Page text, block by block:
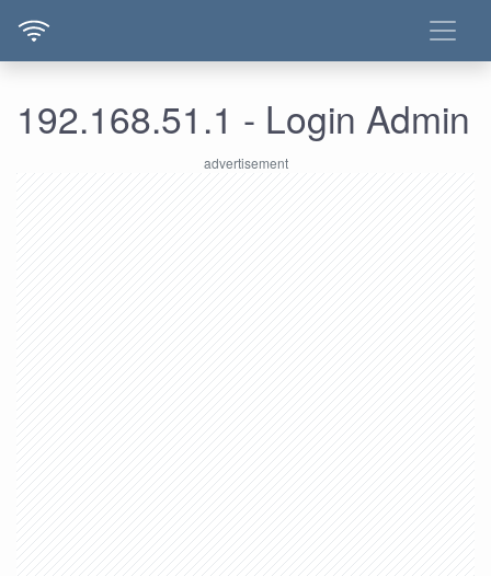
192.168.51.1 - Login Admin